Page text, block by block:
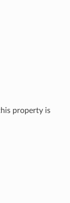
property is